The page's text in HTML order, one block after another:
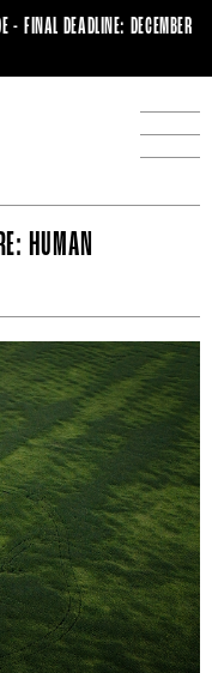
- FINAL DEADLINE: DECEMBER
HUMAN